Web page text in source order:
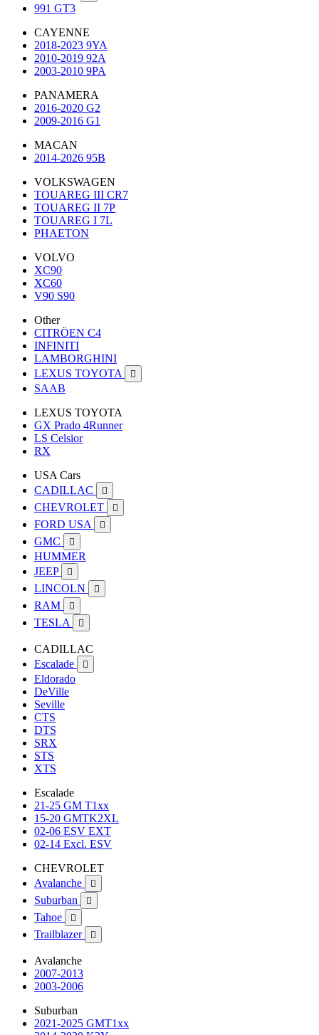
991 GT3
CAYENNE
2018-2023 9YA
2010-2019 92A
2003-2010 9PA
PANAMERA
2016-2020 G2
2009-2016 G1
MACAN
2014-2026 95B
VOLKSWAGEN
TOUAREG III CR7
TOUAREG II 7P
TOUAREG I 7L
PHAETON
VOLVO
XC90
XC60
V90 S90
Other
CITRÖEN C4
INFINITI
LAMBORGHINI
LEXUS TOYOTA

SAAB
LEXUS TOYOTA
GX Prado 4Runner
LS Celsior
RX
USA Cars
CADILLAC

CHEVROLET 
FORD USA 
GMC 
HUMMER
JEEP

LINCOLN 
RAM 
TESLA 
CADILLAC
Escalade

Eldorado
DeVille
Seville
CTS
DTS
SRX
STS
XTS
Escalade
21-25 GM T1xx
15-20 GMTK2XL
02-06 ESV EXT
02-14 Excl. ESV
CHEVROLET
Avalanche

Suburban 
Tahoe 
Trailblazer 
Avalanche
2007-2013
2003-2006
Suburban
2021-2025 GMT1xx